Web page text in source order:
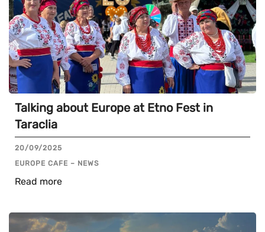
Talking about Europe at Etno Fest in
Taraclia
20/09/2025
EUROPE CAFE – NEWS
Read more